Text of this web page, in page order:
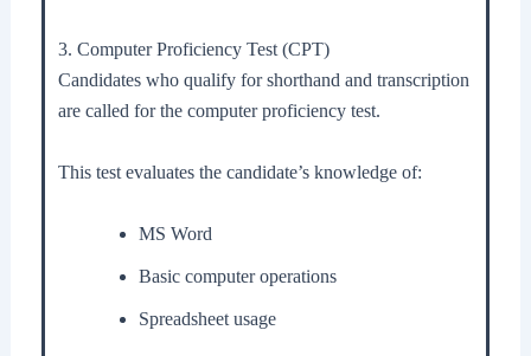
3. Computer Proficiency Test (CPT)
Candidates who qualify for shorthand and transcription
are called for the computer proficiency test.
This test evaluates the candidate’s knowledge of:
MS Word
Basic computer operations
Spreadsheet usage